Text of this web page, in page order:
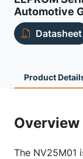
Automotive
Datasheet
Product
Overview
The NV25M01